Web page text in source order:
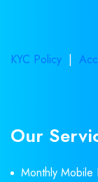
KYC Policy |
Our
Monthly Mobile